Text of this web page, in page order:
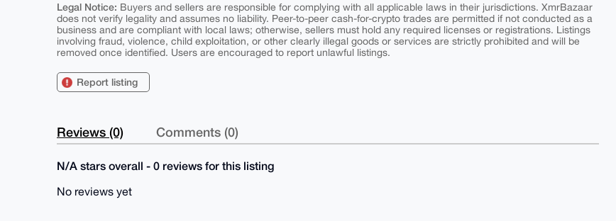
Legal Notice: Buyers and sellers are responsible for complying with all applicable laws in their jurisdictions. XmrBazaar
does not verify legality and assumes no liability. Peer-to-peer cash-for-crypto trades are permitted if not conducted as a
business and are compliant with local laws; otherwise, sellers must hold any required licenses or registrations. Listings
involving fraud, violence, child exploitation, or other clearly illegal goods or services are strictly prohibited and will be
removed once identified. Users are encouraged to report unlawful listings.
Report listing
Reviews (0) Comments (0)
N/A stars overall - 0 reviews for this listing
No reviews yet